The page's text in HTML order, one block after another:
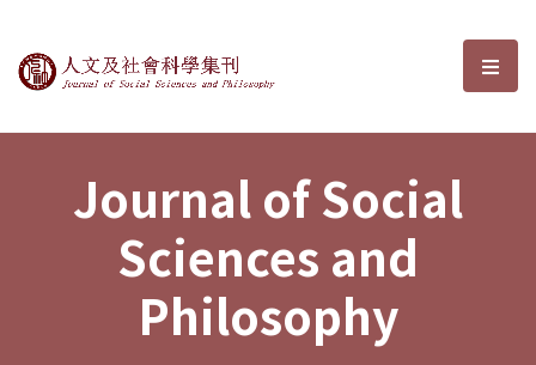
Journal of Social Sciences and選
Journal of Social
Sciences and
Philosophy